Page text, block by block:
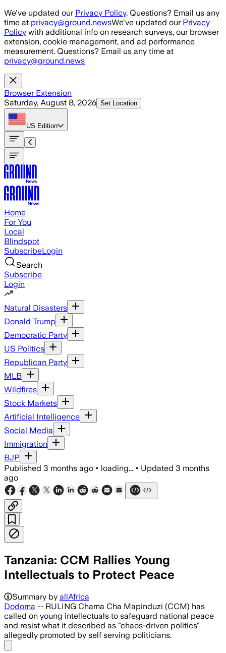
Skip to main content
We've updated our Privacy Policy. Questions? Email us any
time at privacy@ground.newsWe've updated our Privacy
Policy with additional info on research surveys, our browser
extension, cookie management, and ad performance
measurement. Questions? Email us any time at
privacy@ground.news
Browser Extension
Saturday, August 8, 2026 Set Location
US Edition
Home
For You
Local
Blindspot
SubscribeLogin
Search
Subscribe
Login
Natural Disasters
Donald Trump
Democratic Party
US Politics
Republican Party
MLB
Wildfires
Stock Markets
Artificial Intelligence
Social Media
Immigration
BJP
Published 3 months ago • loading... • Updated 3 months
ago
Tanzania: CCM Rallies Young
Intellectuals to Protect Peace
Kenani Kihongosi said peace is
Summary by allAfrica
Dodoma -- RULING Chama Cha Mapinduzi (CCM) has
called on young intellectuals to safeguard national peace
and resist what it described as "chaos-driven politics"
allegedly promoted by self serving politicians.